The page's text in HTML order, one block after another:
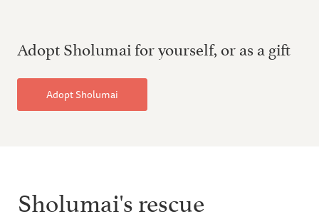
Adopt Sholumai for yourself, or as a gift
Adopt Sholumai
Sholumai's rescue